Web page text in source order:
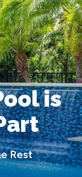
is
Rest